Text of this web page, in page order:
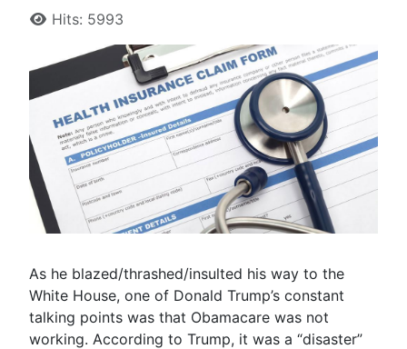
Hits: 5993
As he blazed/thrashed/insulted his way to the
White House, one of Donald Trump’s constant
talking points was that Obamacare was not
working. According to Trump, it was a “disaster”